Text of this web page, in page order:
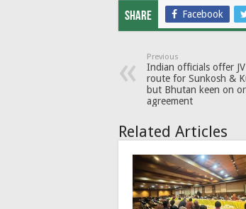
Share Facebook
Previous
Indian officials offer
route for Sunkosh &
but Bhutan keen on
agreement
Related Articles